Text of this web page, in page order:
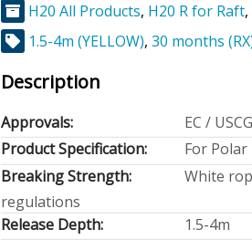
H20 All Products, H20 R for Raft,
1.5-4m (YELLOW),30 months
Description
Approvals:
EC / USCG
Product Specification:
For Polar
Breaking Strength:
White
regulations
Release Depth:
1.5-4m